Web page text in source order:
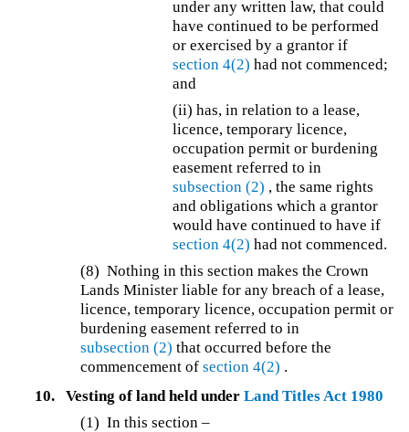
under any written law, that could
have continued to be performed
or exercised by a grantor if
section 4(2) had not commenced;
and
(ii) has, in relation to a lease,
licence, temporary licence,
occupation permit or burdening
easement referred to in
subsection (2) , the same rights
and obligations which a grantor
would have continued to have if
section 4(2) had not commenced.
(8) Nothing in this section makes the Crown
Lands Minister liable for any breach of a lease,
licence, temporary licence, occupation permit or
burdening easement referred to in
subsection (2) that occurred before the
commencement ofsection 4(2) .
10.
Vesting of land held under Land Titles Act 1980
(1) In this section –